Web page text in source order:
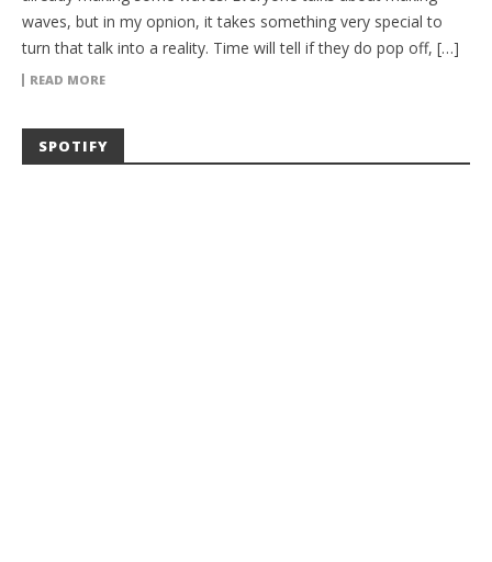
waves, but in my opnion, it takes something very special to
turn that talk into a reality. Time will tell if they do pop off, […]
READ MORE
SPOTIFY